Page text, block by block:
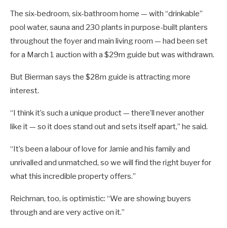
The six-bedroom, six-bathroom home — with “drinkable”
pool water, sauna and 230 plants in purpose-built planters
throughout the foyer and main living room — had been set
for a March 1 auction with a $29m guide but was withdrawn.
But Bierman says the $28m guide is attracting more
interest.
“I think it’s such a unique product — there’ll never another
like it — so it does stand out and sets itself apart,” he said.
“It’s been a labour of love for Jamie and his family and
unrivalled and unmatched, so we will find the right buyer for
what this incredible property offers.”
Reichman, too, is optimistic: “We are showing buyers
through and are very active on it.”